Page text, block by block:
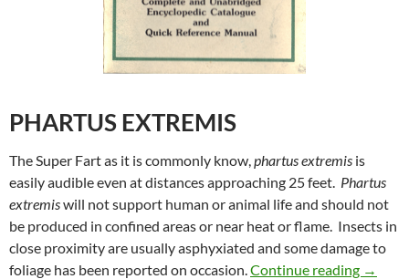
PHARTUS EXTREMIS
The Super Fart as it is commonly know, phartus extremis is
easily audible even at distances approaching 25 feet. Phartus
extremiswill not support human or animal life and should not
be produced in confined areas or near heat or flame. Insects in
close proximity are usually asphyxiated and some damage to
foliage has been reported on occasion. Continue reading Uncle
→